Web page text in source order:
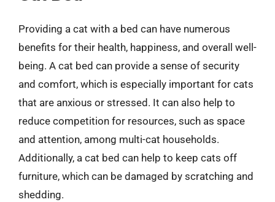
Providing a cat with a bed can have numerous
benefits for their health, happiness, and overall well-
being. A cat bed can provide a sense of security
and comfort, which is especially important for cats
that are anxious or stressed. It can also help to
reduce competition for resources, such as space
and attention, among multi-cat households.
Additionally, a cat bed can help to keep cats off
furniture, which can be damaged by scratching and
shedding.